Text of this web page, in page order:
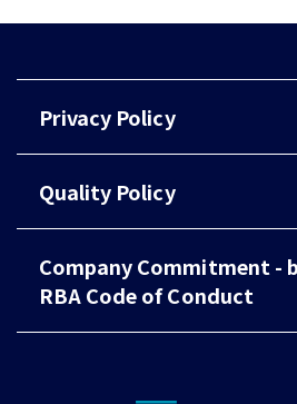
Privacy Policy
Quality Policy
Company Commitment -
RBA Code of Conduct